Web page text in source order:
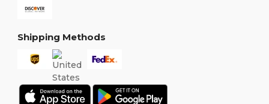
Shipping Methods